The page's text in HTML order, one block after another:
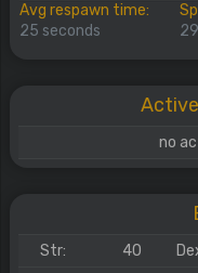
Avg respawn time:
25 seconds
29
no
Str: 40